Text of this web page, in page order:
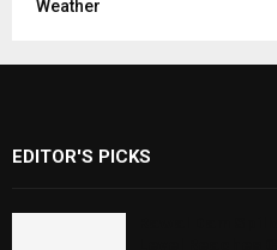
Weather
EDITOR'S PICKS